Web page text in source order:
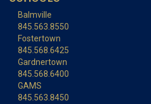
Balmville
845.563.8550
Fostertown
845.568.6425
Gardnertown
845.568.6400
GAMS
845.563.8450